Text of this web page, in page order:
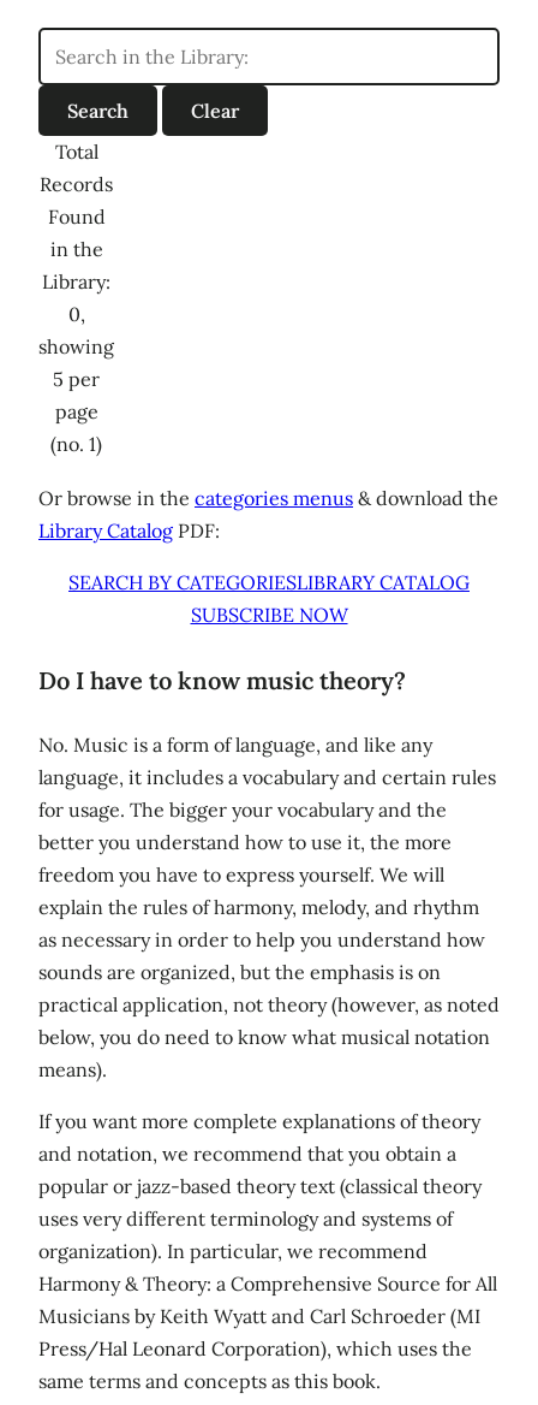
Total
Records
Found
in the
Library:
0,
showing
5 per
page
(no. 1)
Or browse in the categories menus & download the
Library Catalog PDF:
SEARCH BY CATEGORIESLIBRARY CATALOG
SUBSCRIBE NOW
Do I have to know music theory?
No. Music is a form of language, and like any
language, it includes a vocabulary and certain rules
for usage. The bigger your vocabulary and the
better you understand how to use it, the more
freedom you have to express yourself. We will
explain the rules of harmony, melody, and rhythm
as necessary in order to help you understand how
sounds are organized, but the emphasis is on
practical application, not theory (however, as noted
below, you do need to know what musical notation
means).
If you want more complete explanations of theory
and notation, we recommend that you obtain a
popular or jazz-based theory text (classical theory
uses very different terminology and systems of
organization). In particular, we recommend
Harmony & Theory: a Comprehensive Source for All
Musicians by Keith Wyatt and Carl Schroeder (MI
Press/Hal Leonard Corporation), which uses the
same terms and concepts as this book.